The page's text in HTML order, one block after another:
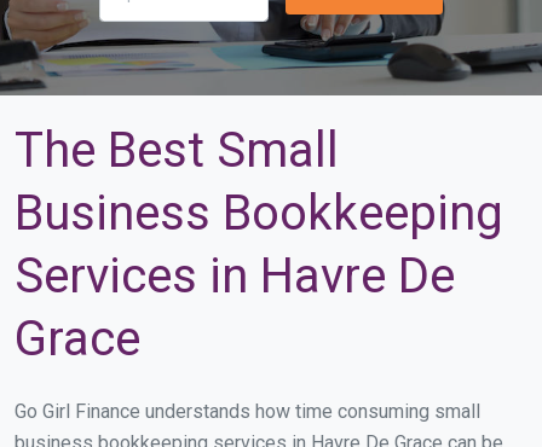
The Best Small
Business Bookkeeping
Services in Havre De
Grace
Go Girl Finance understands how time consuming small